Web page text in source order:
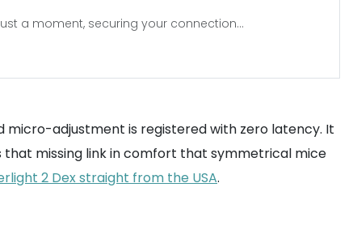
a moment, securing your connection...
micro-adjustment is registered with zero latency. It
that missing link in comfort that symmetrical mice
2 Dex straight from the USA.